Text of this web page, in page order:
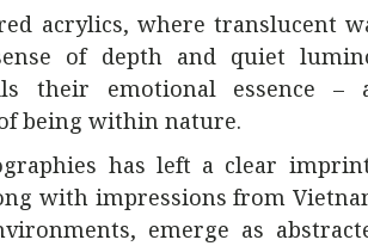
acrylics, where translucent
of depth and quiet
their emotional essence
being within nature.
has left a clear
with impressions from
emerge as